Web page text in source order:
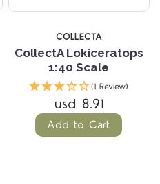
COLLECTA
CollectA Lokiceratops
1:40 Scale
(1 Review)
usd 8.91
Add to Cart